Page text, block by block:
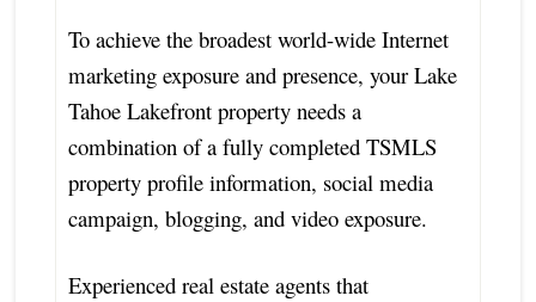
To achieve the broadest world-wide Internet
marketing exposure and presence, your Lake
Tahoe Lakefront property needs a
combination of a fully completed TSMLS
property profile information, social media
campaign, blogging, and video exposure.
Experienced real estate agents that